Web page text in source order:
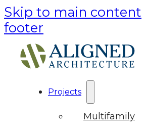
Skip to main content
footer
Projects
Multifamily